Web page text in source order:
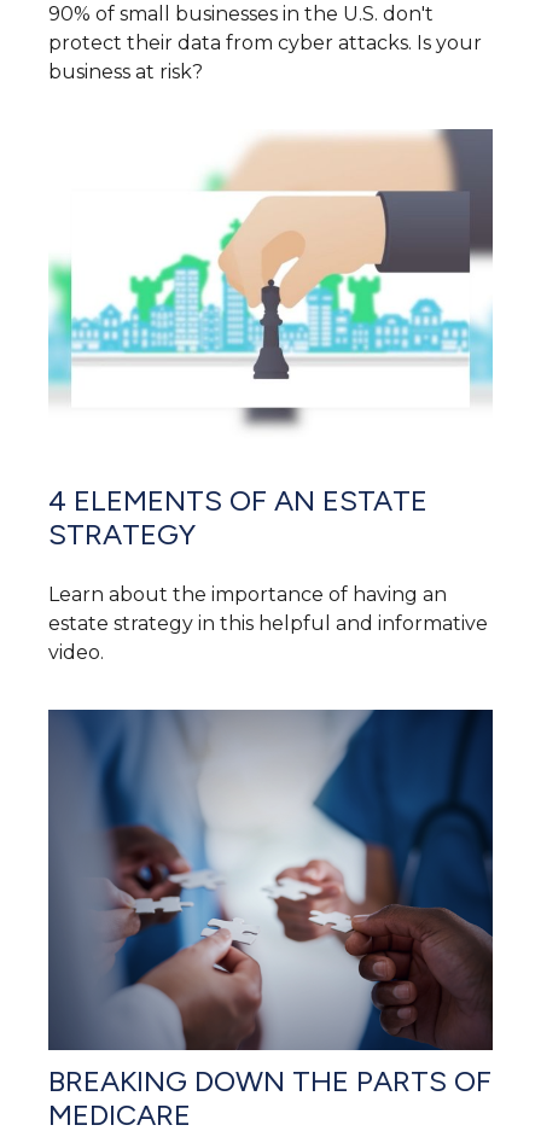
90% of small businesses in the U.S. don't
protect their data from cyber attacks. Is your
business at risk?
4 ELEMENTS OF AN ESTATE
STRATEGY
Learn about the importance of having an
estate strategy in this helpful and informative
video.
BREAKING DOWN THE PARTS OF
MEDICARE